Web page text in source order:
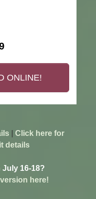
ONLINE!
Click here for
details
16-18?
here!